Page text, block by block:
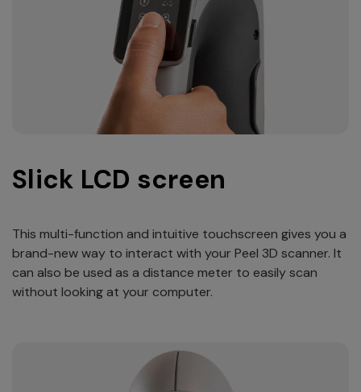
Slick LCD screen
This multi-function and intuitive touchscreen gives you a
brand-new way to interact with your Peel 3D scanner. It
can also be used as a distance meter to easily scan
without looking at your computer.